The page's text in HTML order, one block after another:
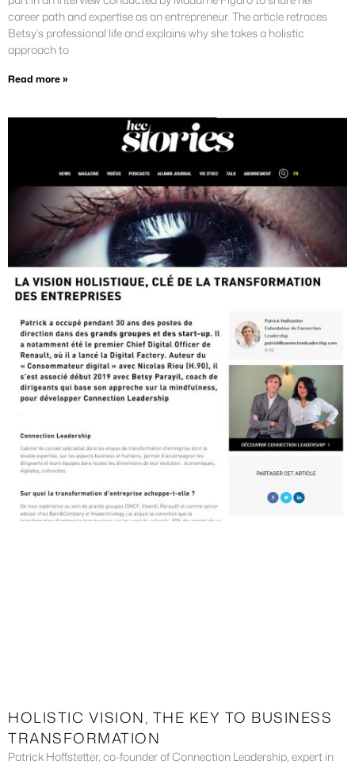
career path and expertise as an entrepreneur. The article retraces
Betsy’s professional life and explains why she takes a holistic
approach to
Read more »
HOLISTIC VISION, THE KEY TO BUSINESS
TRANSFORMATION
Patrick Hoffstetter, co-founder of Connection Leadership, expert in